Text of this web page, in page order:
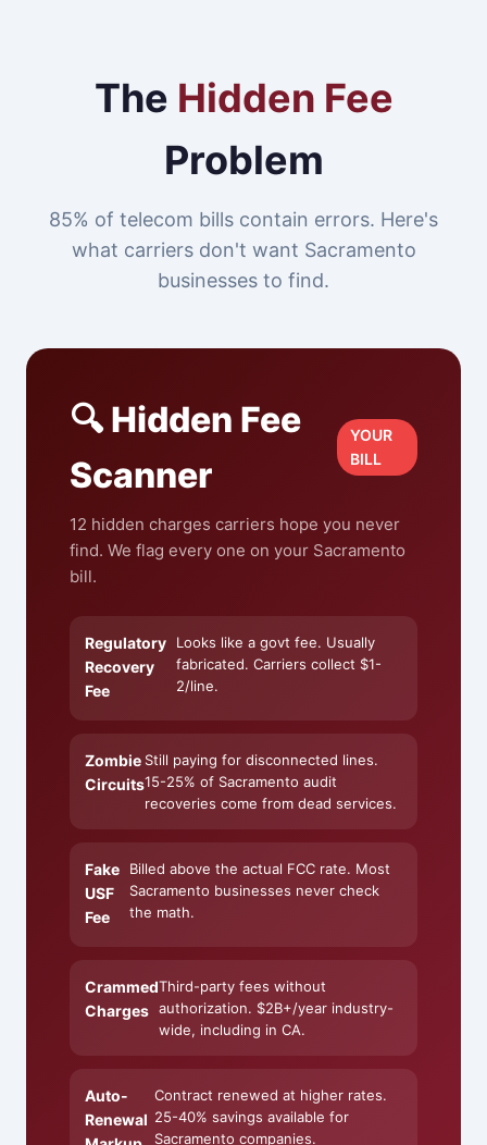
The Hidden Fee
Problem
85% of telecom bills contain errors. Here's
what carriers don't want Sacramento
businesses to find.
🔍 Hidden Fee
Scanner
YOUR
BILL
12 hidden charges carriers hope you never
find. We flag every one on your Sacramento
bill.
Regulatory
Recovery
Fee
Looks like a govt fee. Usually
fabricated. Carriers collect $1-
2/line.
Zombie
Circuits
Still paying for disconnected lines.
15-25% of Sacramento audit
recoveries come from dead services.
Fake
USF
Fee
Billed above the actual FCC rate. Most
Sacramento businesses never check
the math.
Crammed
Charges
Third-party fees without
authorization. $2B+/year industry-
wide, including in CA.
Auto-
Renewal
Contract renewed at higher rates.
25-40% savings available for
Sacramento companies.